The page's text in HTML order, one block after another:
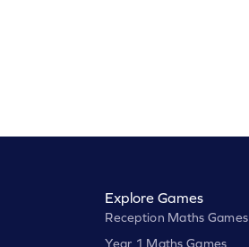
Explore Games
Reception Maths Games
Year 1 Maths Games